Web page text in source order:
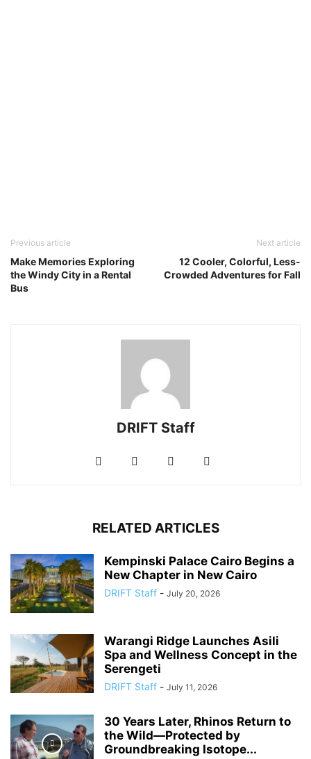
Previous article
Make Memories Exploring
the Windy City in a Rental
Bus
Next article
12 Cooler, Colorful, Less-
Crowded Adventures for Fall
DRIFT Staff
RELATED ARTICLES
Kempinski Palace Cairo Begins a
New Chapter in New Cairo
DRIFT Staff - July 20, 2026
Warangi Ridge Launches Asili
Spa and Wellness Concept in the
Serengeti
DRIFT Staff - July 11, 2026
30 Years Later, Rhinos Return to
the Wild—Protected by
Groundbreaking Isotope...